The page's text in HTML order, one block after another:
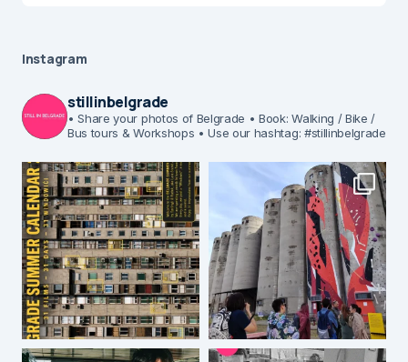
Instagram
stillinbelgrade
• Share your photos of Belgrade • Book: Walking / Bike /
Bus tours & Workshops • Use our hashtag: #stillinbelgrade